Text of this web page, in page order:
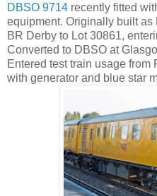
DBSO 9714 recently fitted
equipment. Originally built as
BR Derby to Lot 30861,
Converted to DBSO at
Entered test train usage
with generator and blue star